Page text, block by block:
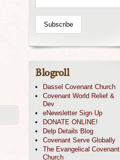
Blogroll
Dassel Covenant Church
Covenant World Relief &
Dev
eNewsletter Sign Up
DONATE ONLINE!
Delp Details Blog
Covenant Serve Globally
The Evangelical Covenant
Church